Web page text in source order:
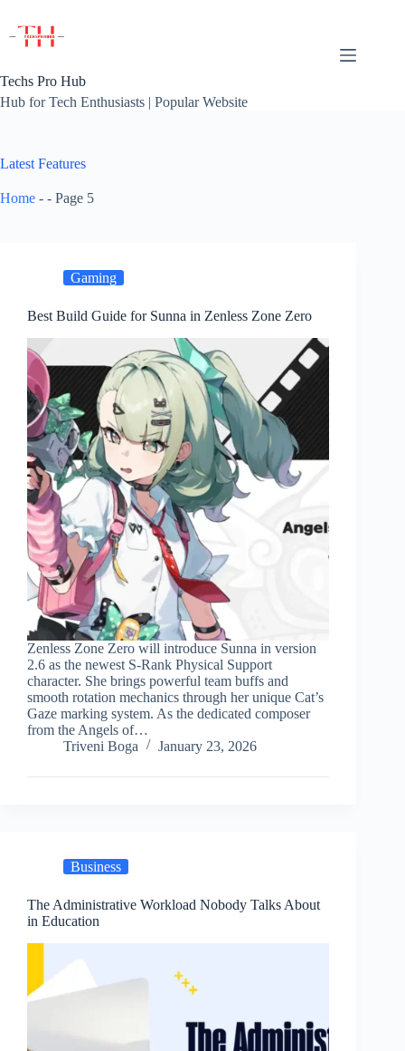
content
Techs Pro Hub
Hub for Tech Enthusiasts | Popular Website
Latest Features
Home - - Page 5
Gaming
Best Build Guide for Sunna in Zenless Zone Zero
Zenless Zone Zero will introduce Sunna in version
2.6 as the newest S-Rank Physical Support
character. She brings powerful team buffs and
smooth rotation mechanics through her unique Cat’s
Gaze marking system. As the dedicated composer
from the Angels of…
Triveni Boga
January 23, 2026
Business
The Administrative Workload Nobody Talks About
in Education